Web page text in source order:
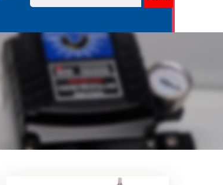
Rotork YTC YT-430 Lock Up